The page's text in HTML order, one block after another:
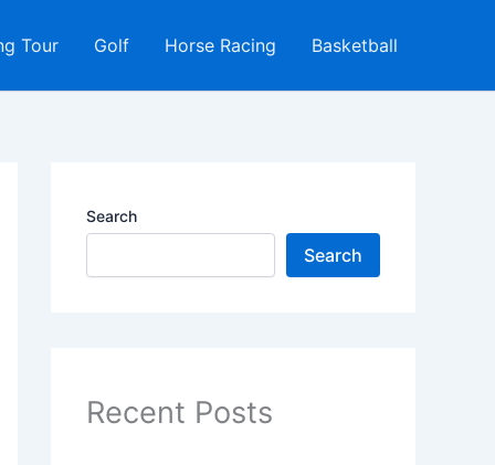
Tour Golf Horse Racing Basketball
Search
Search
Recent Posts